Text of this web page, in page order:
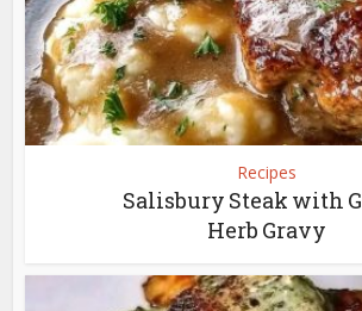
Recipes
Salisbury Steak with
Herb Gravy